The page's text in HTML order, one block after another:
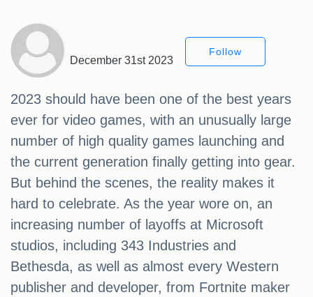
December 31st 2023
Follow
2023 should have been one of the best years
ever for video games, with an unusually large
number of high quality games launching and
the current generation finally getting into gear.
But behind the scenes, the reality makes it
hard to celebrate. As the year wore on, an
increasing number of layoffs at Microsoft
studios, including 343 Industries and
Bethesda, as well as almost every Western
publisher and developer, from Fortnite maker